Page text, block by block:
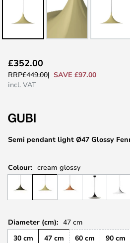
to
the
the
gallery
Semi pendant light Ø47 Glossy
£352.00
RRP£449.00
SAVE £97.00
incl. VAT
Colour: cream glossy
Diameter (cm): 47 cm
30 cm
47 cm 60 cm 90 cm